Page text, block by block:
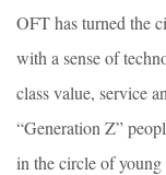
OFT has turned the
with a sense of
class value, service
“Generation Z”
in the circle of young